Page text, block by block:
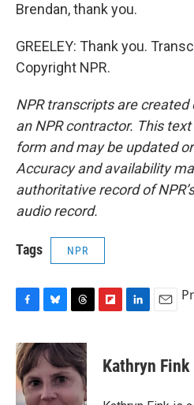
Brendan, thank you.
GREELEY: Thank you.
Copyright NPR.
NPR transcripts are created
an NPR contractor. This
form and may be updated
Accuracy and availability
authoritative record of
audio record.
Tags NPR
c
e
b
o
u
e
k
r
e
a
d
p
b
k
e
i
l
Kathryn Fink